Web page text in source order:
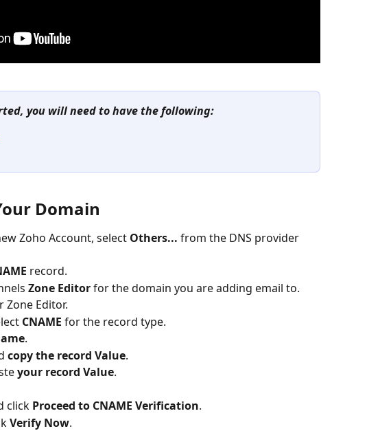
you will need to have the following:
Domain
Zoho Account, select Others... from the DNS provider
record.
Zone Editor for the domain you are adding email to.
Zone Editor.
CNAME for the record type.
.
copy the record Value.
your record Value.
click Proceed to CNAME Verification.
Verify Now.